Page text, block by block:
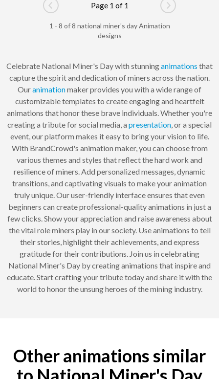
Go to previous page
Page 1 of 1
Go to next
1 - 8 of 8 national miner's day Animation
designs
Celebrate National Miner's Day with stunninganimations that
capture the spirit and dedication of miners across the nation.
Ouranimationmaker provides you with a wide range of
customizable templates to create engaging and heartfelt
animations that honor these brave individuals. Whether you're
creating a tribute for social media, a presentation, or a special
event, our platform makes it easy to bring your vision to life.
With BrandCrowd's animation maker, you can choose from
various themes and styles that reflect the hard work and
resilience of miners. Add personalized messages, dynamic
transitions, and captivating visuals to make your animation
truly unique. Our user-friendly interface ensures that even
beginners can create professional-quality animations in just a
few clicks. Show your appreciation and raise awareness about
the vital role miners play in our society. Use animations to tell
their stories, highlight their achievements, and express
gratitude for their contributions. Join us in celebrating
National Miner's Day by creating animations that inspire and
educate. Start crafting your tribute today and share it with the
world to honor the unsung heroes of the mining industry.
Other animations similar